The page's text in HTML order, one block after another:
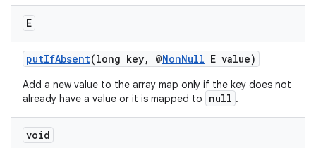
E
putIfAbsent(long key, @NonNull E value)
Add a new value to the array map only if the key does not
already have a value or it is mapped to
null .
void